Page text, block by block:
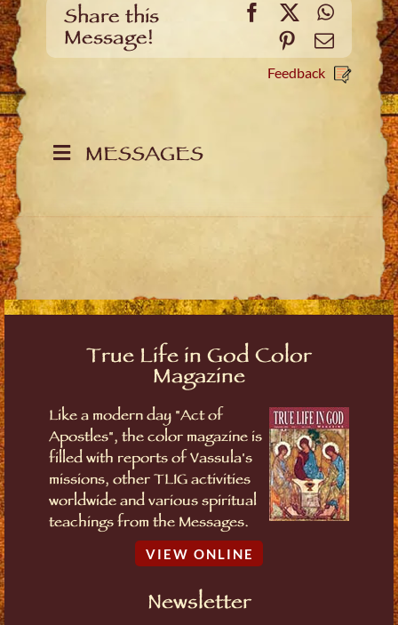
Share this
Message!
Facebook
X
PinterestEmail
Feedback
MESSAGES
True Life in God Color
Magazine
Like a modern day "Act of
Apostles", the color magazine is
filled with reports of Vassula's
missions, other TLIG activities
worldwide and various spiritual
teachings from the Messages.
VIEW ONLINE
Newsletter